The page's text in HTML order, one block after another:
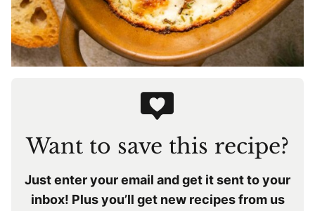
Want to save this recipe?
Just enter your email and get it sent to your
inbox! Plus you’ll get new recipes from us